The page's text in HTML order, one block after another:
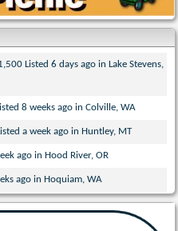
Listed 6 days ago in Lake Stevens,
8 weeks ago in Colville, WA
a week ago in Huntley, MT
ago in Hood River, OR
ago in Hoquiam, WA